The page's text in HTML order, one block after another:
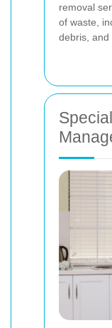
removal
of waste,
debris, and